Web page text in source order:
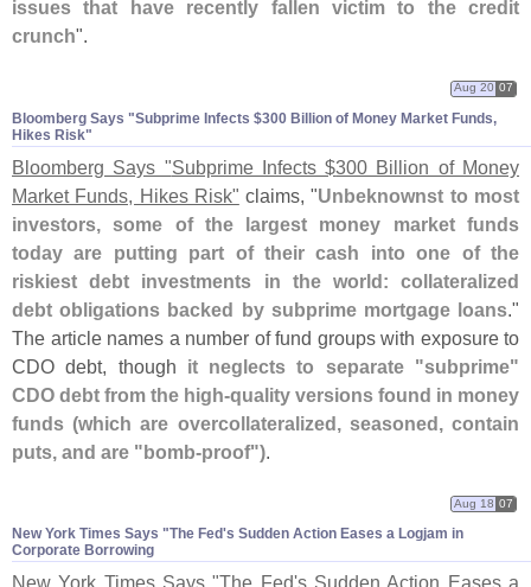
issues that have recently fallen victim to the credit
crunch".
Bloomberg Says "​Subprime Infects $​300 Billion of Money Market Funds,
Hikes Risk"
Aug 20 07
Bloomberg Says "Subprime Infects $300 Billion of Money
Market Funds, Hikes Risk" claims, "Unbeknownst to most
investors, some of the largest money market funds
today are putting part of their cash into one of the
riskiest debt investments in the world: collateralized
debt obligations backed by subprime mortgage loans ."
The article names a number of fund groups with exposure to
CDO debt, though it neglects to separate "subprime"
CDO debt from the high-quality versions found in money
funds (which are overcollateralized, seasoned, contain
puts, and are "bomb-proof")
New York Times Says "​The Fed'​s Sudden Action Eases a Logjam in
Corporate Borrowing
Aug 18 07
New York Times Says "The Fed's Sudden Action Eases a